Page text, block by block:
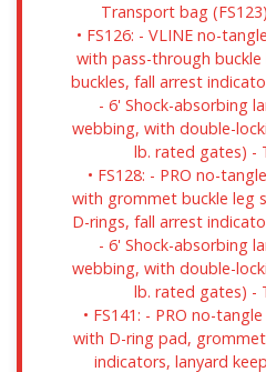
Transport bag
• FS126: - VLINE no-
with pass-through
buckles, fall arrest
- 6' Shock-absorbing
webbing, with double-
lb. rated gates) -
• FS128: - PRO no-
with grommet buckle leg
D-rings, fall arrest
- 6' Shock-absorbing
webbing, with double-
lb. rated gates) -
• FS141: - PRO no-
with D-ring pad,
indicators, lanyard